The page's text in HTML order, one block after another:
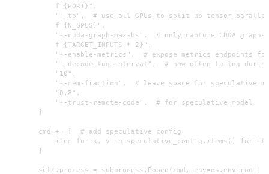
            f"{PORT}",
"--tp",  # use all GPUs to split up tensor-
            f"{N_GPUS}",
"--cuda-graph-max-bs",  # only capture CUDA
            f"{TARGET_INPUTS * 2}",
"--enable-metrics",  # expose metrics endpoints
"--decode-log-interval",  # how often to log
            "10",
"--mem-fraction",  # leave space for speculative
            "0.8",
            "--trust-remote-code",  # for speculative model
        ]
        cmd += [  # add speculative config
item for k, v in speculative_config.items() for
        ]
self.process = subprocess.Popen(cmd, env=os.environ |